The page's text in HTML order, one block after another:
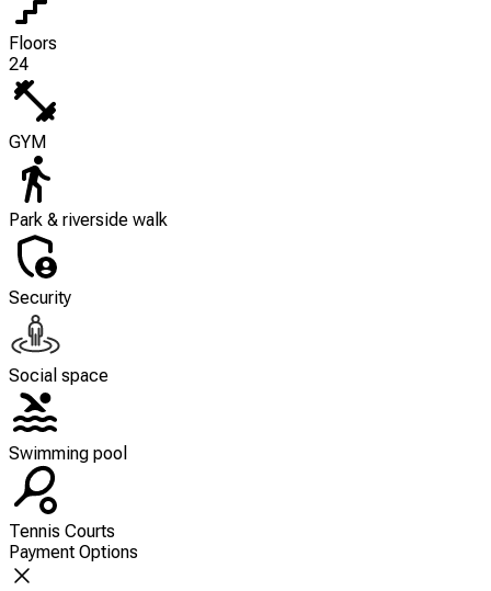
Floors
24
GYM
Park & riverside walk
Security
Social space
Swimming pool
Tennis Courts
Payment Options